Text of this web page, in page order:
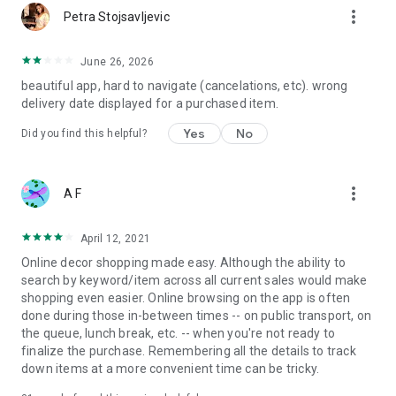
Petra Stojsavljevic more_vert
June 26, 2026
beautiful app, hard to navigate (cancelations, etc). wrong
delivery date displayed for a purchased item.
Did you find this helpful? Yes No
A F more_vert
April 12, 2021
Online decor shopping made easy. Although the ability to
search by keyword/item across all current sales would make
shopping even easier. Online browsing on the app is often
done during those in-between times -- on public transport, on
the queue, lunch break, etc. -- when you're not ready to
finalize the purchase. Remembering all the details to track
down items at a more convenient time can be tricky.